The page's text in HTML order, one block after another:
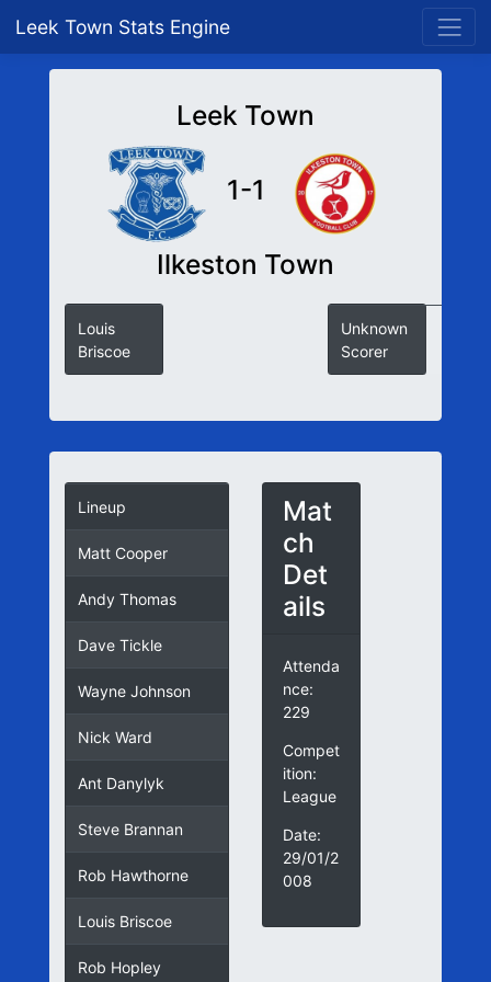
Leek Town Stats Engine
Leek Town
1-1
Ilkeston Town
Louis
Briscoe
Unknown
Scorer
Lineup
Matt Cooper
Andy Thomas
Dave Tickle
Wayne Johnson
Nick Ward
Ant Danylyk
Steve Brannan
Rob Hawthorne
Louis Briscoe
Rob Hopley
Mat
ch
Det
ails
Attenda
nce:
229
Compet
ition:
League
Date:
29/01/2
008